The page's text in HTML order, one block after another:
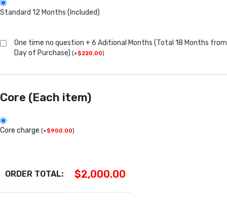
Standard 12 Months (Included)
One time no question + 6 Aditional Months (Total 18 Months from
Day of Purchase) (+$220.00)
Core (Each item)
Core charge (+$900.00)
ORDER TOTAL: $2,000.00